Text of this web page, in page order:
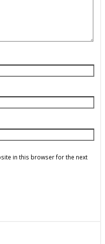
in this browser for the next